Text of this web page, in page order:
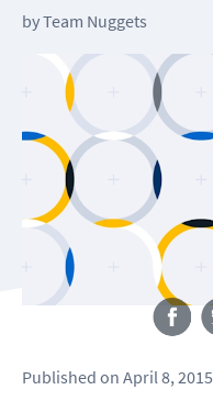
byTeam Nuggets
Published on April 8, 2015